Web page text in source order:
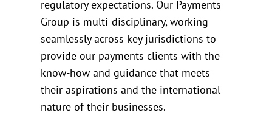
regulatory expectations. Our Payments
Group is multi-disciplinary, working
seamlessly across key jurisdictions to
provide our payments clients with the
know-how and guidance that meets
their aspirations and the international
nature of their businesses.